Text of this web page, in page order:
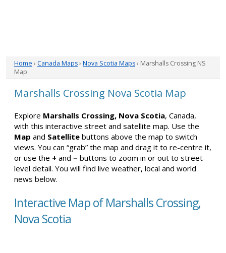
Home › Canada Maps› Nova Scotia Maps› Marshalls Crossing NS
Map
Marshalls Crossing Nova Scotia Map
Explore Marshalls Crossing, Nova Scotia, Canada,
with this interactive street and satellite map. Use the
Map and Satellite buttons above the map to switch
views. You can “grab” the map and drag it to re-centre it,
or use the + and − buttons to zoom in or out to street-
level detail. You will find live weather, local and world
news below.
Interactive Map of Marshalls Crossing,
Nova Scotia